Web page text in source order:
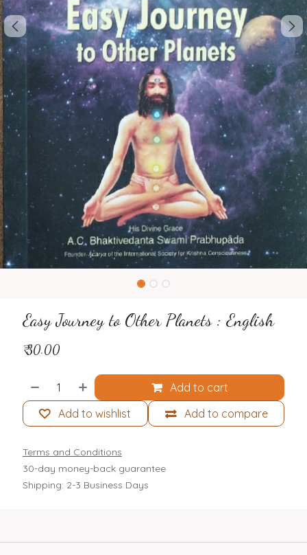
Easy Journey to Other Planets : English
₹30.00
Add to cart
Add to compare
Add to wishlist
Terms and Conditions
30-day money-back guarantee
Shipping: 2-3 Business Days